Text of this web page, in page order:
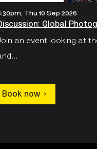
Thu 10 Sep 2026
Global
an event looking at
Book now